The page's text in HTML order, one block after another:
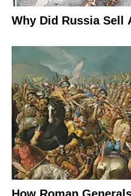
Why Did Russia Sell